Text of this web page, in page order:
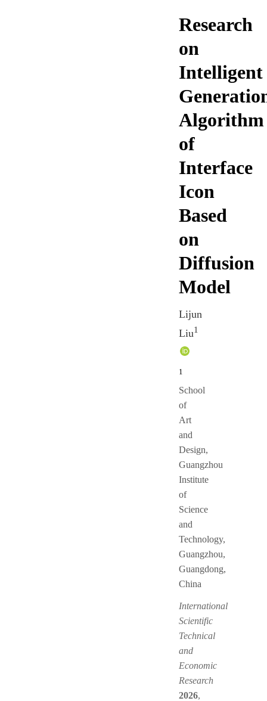
Research
on
Intelligent
Algorithm
of
Interface
Icon
Based
on
Diffusion
Model
Lijun
Liu1
1
School
of
Art
and
Design,
Guangzhou
Institute
of
Science
and
Technology,
Guangzhou,
Guangdong,
China
International
Scientific
Technical
and
Economic
Research
2026,